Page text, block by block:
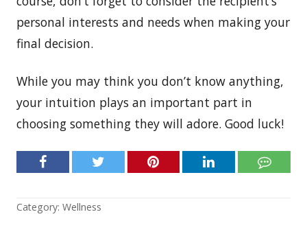
personal interests and needs when making your
final decision.
While you may think you don’t know anything,
your intuition plays an important part in
choosing something they will adore. Good luck!
Category: Wellness